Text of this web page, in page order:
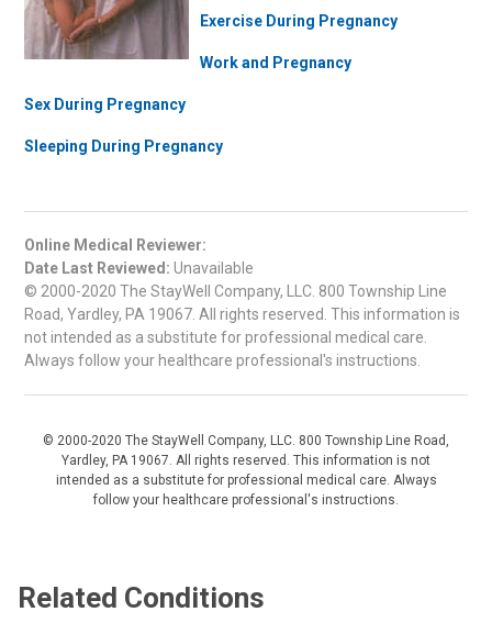
Exercise During Pregnancy
Work and Pregnancy
Sex During Pregnancy
Sleeping During Pregnancy
Online Medical Reviewer:
Date Last Reviewed: Unavailable
© 2000-2020 The StayWell Company, LLC. 800 Township Line
Road, Yardley, PA 19067. All rights reserved. This information is
not intended as a substitute for professional medical care.
Always follow your healthcare professional's instructions.
© 2000-2020 The StayWell Company, LLC. 800 Township Line Road,
Yardley, PA 19067. All rights reserved. This information is not
intended as a substitute for professional medical care. Always
follow your healthcare professional's instructions.
Related Conditions